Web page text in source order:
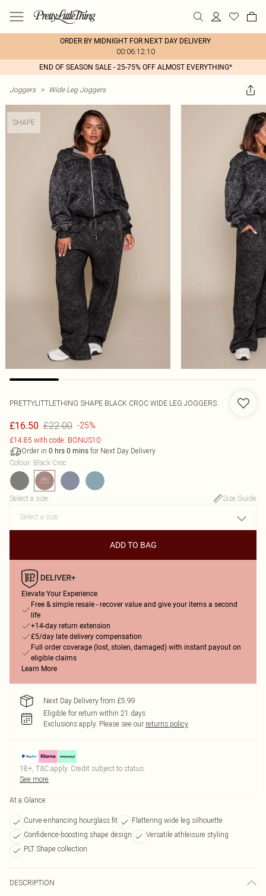
ORDER BY MIDNIGHT FOR NEXT DAY DELIVERY
00:06:12:10
END OF SEASON SALE - 25-75% OFF ALMOST EVERYTHING*
Joggers > Wide Leg Joggers
SHAPE
PRETTYLITTLETHING SHAPE BLACK CROC WIDE LEG JOGGERS
£16.50 £22.00 -25%
£14.85 with code: BONUS10
Order in 0 hrs 0 mins for Next Day Delivery
Colour: Black Croc
Select a size: Size Guide
ADD TO BAG
Elevate Your Experience
Free & simple resale - recover value and give your items a second
life
+14-day return extension
£5/day late delivery compensation
Full order coverage (lost, stolen, damaged) with instant payout on
eligible claims
Learn More
Next Day Delivery from £5.99
Eligible for return within 21 days
Exclusions apply. Please see our returns policy
18+, T&C apply. Credit subject to status.
See more
At a Glance
Curve-enhancing hourglass fit
Flattering wide leg silhouette
Confidence-boosting shape design
Versatile athleisure styling
PLT Shape collection
DESCRIPTION